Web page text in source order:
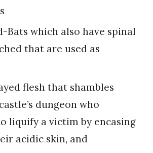
Bats which also have spinal
that are used as
flesh that shambles
dungeon who
liquify a victim by encasing
acidic skin, and